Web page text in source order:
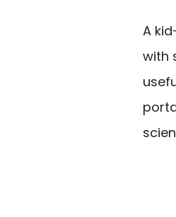
A
with